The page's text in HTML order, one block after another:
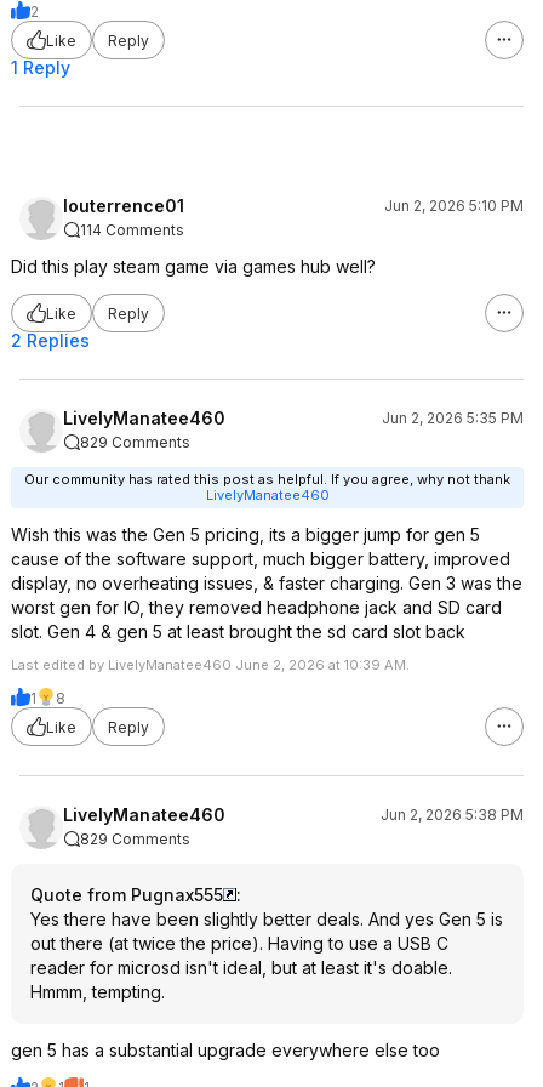
2
Like
Reply
1 Reply
louterrence01
Jun 2, 2026 5:10 PM
114 Comments
Did this play steam game via games hub well?
Like Reply
2 Replies
LivelyManatee460
Jun 2, 2026 5:35 PM
829 Comments
Our community has rated this post as helpful. If you agree, why not thank
LivelyManatee460
Wish this was the Gen 5 pricing, its a bigger jump for gen 5
cause of the software support, much bigger battery, improved
display, no overheating issues, & faster charging. Gen 3 was the
worst gen for IO, they removed headphone jack and SD card
slot. Gen 4 & gen 5 at least brought the sd card slot back
Last edited by LivelyManatee460 June 2, 2026 at 10:39 AM.
1
8
Like
Reply
LivelyManatee460
Jun 2, 2026 5:38 PM
829 Comments
Quote from Pugnax555
:
Yes there have been slightly better deals. And yes Gen 5 is
out there (at twice the price). Having to use a USB C
reader for microsd isn't ideal, but at least it's doable.
Hmmm, tempting.
gen 5 has a substantial upgrade everywhere else too